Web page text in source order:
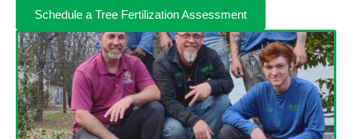
Schedule a Tree Fertilization Assessment